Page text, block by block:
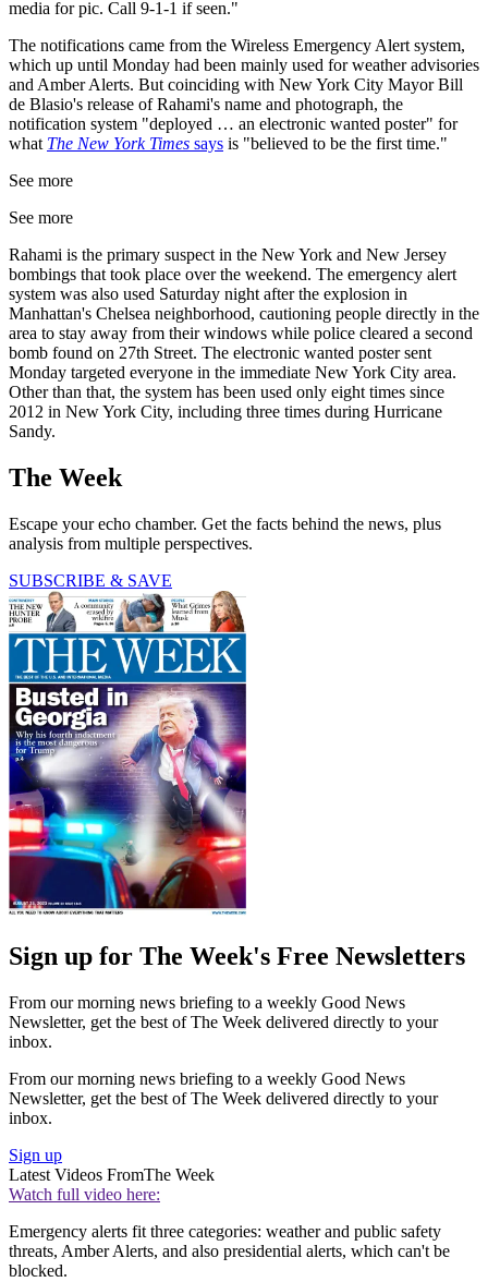
media for pic. Call 9-1-1 if seen."
The notifications came from the Wireless Emergency Alert system,
which up until Monday had been mainly used for weather advisories
and Amber Alerts. But coinciding with New York City Mayor Bill
de Blasio's release of Rahami's name and photograph, the
notification system "deployed … an electronic wanted poster" for
what The New York Times says is "believed to be the first time."
See more
See more
Rahami is the primary suspect in the New York and New Jersey
bombings that took place over the weekend. The emergency alert
system was also used Saturday night after the explosion in
Manhattan's Chelsea neighborhood, cautioning people directly in the
area to stay away from their windows while police cleared a second
bomb found on 27th Street. The electronic wanted poster sent
Monday targeted everyone in the immediate New York City area.
Other than that, the system has been used only eight times since
2012 in New York City, including three times during Hurricane
Sandy.
The Week
Escape your echo chamber. Get the facts behind the news, plus
analysis from multiple perspectives.
SUBSCRIBE & SAVE
Sign up for The Week's Free Newsletters
From our morning news briefing to a weekly Good News
Newsletter, get the best of The Week delivered directly to your
inbox.
From our morning news briefing to a weekly Good News
Newsletter, get the best of The Week delivered directly to your
inbox.
Sign up
Latest Videos FromThe Week
Watch full video here:
Emergency alerts fit three categories: weather and public safety
threats, Amber Alerts, and also presidential alerts, which can't be
blocked.